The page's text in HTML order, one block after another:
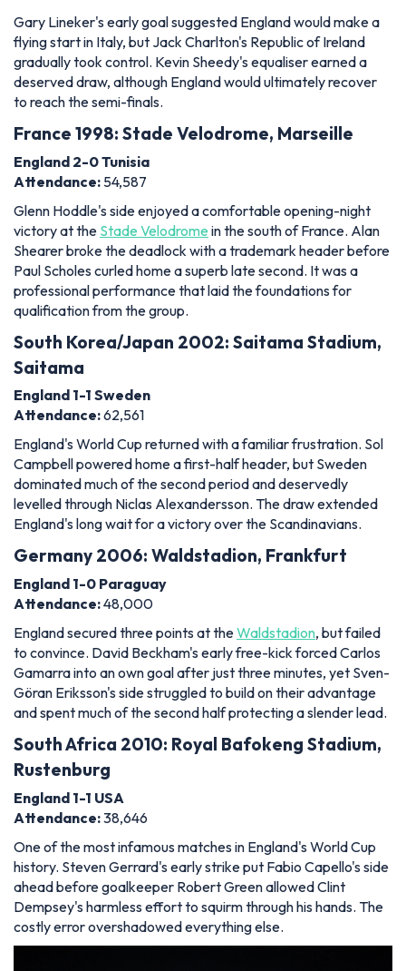
Gary Lineker's early goal suggested England would make a
flying start in Italy, but Jack Charlton's Republic of Ireland
gradually took control. Kevin Sheedy's equaliser earned a
deserved draw, although England would ultimately recover
to reach the semi-finals.
France 1998: Stade Velodrome, Marseille
England 2-0 Tunisia
Attendance: 54,587
Glenn Hoddle's side enjoyed a comfortable opening-night
victory at the Stade Velodrome in the south of France. Alan
Shearer broke the deadlock with a trademark header before
Paul Scholes curled home a superb late second. It was a
professional performance that laid the foundations for
qualification from the group.
South Korea/Japan 2002: Saitama Stadium,
Saitama
England 1-1 Sweden
Attendance:62,561
England's World Cup returned with a familiar frustration. Sol
Campbell powered home a first-half header, but Sweden
dominated much of the second period and deservedly
levelled through Niclas Alexandersson. The draw extended
England's long wait for a victory over the Scandinavians.
Germany 2006: Waldstadion, Frankfurt
England 1-0 Paraguay
Attendance:48,000
England secured three points at theWaldstadion, but failed
to convince. David Beckham's early free-kick forced Carlos
Gamarra into an own goal after just three minutes, yet Sven-
Göran Eriksson's side struggled to build on their advantage
and spent much of the second half protecting a slender lead.
South Africa 2010: Royal Bafokeng Stadium,
Rustenburg
England 1-1 USA
Attendance:38,646
One of the most infamous matches in England's World Cup
history. Steven Gerrard's early strike put Fabio Capello's side
ahead before goalkeeper Robert Green allowed Clint
Dempsey's harmless effort to squirm through his hands. The
costly error overshadowed everything else.